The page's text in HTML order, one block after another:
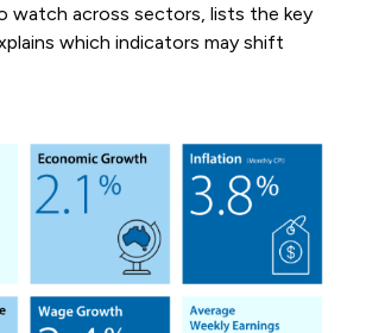
watch across sectors, lists the key
which indicators may shift